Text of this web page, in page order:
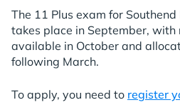
The 11 Plus exam for
takes place in September, with
available in October and
following March.
To apply, you need to register